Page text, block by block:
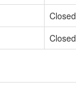
Closed
Closed